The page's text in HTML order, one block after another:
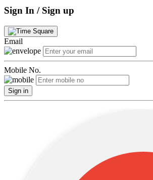
Sign In / Sign up
Email
Mobile No.
Sign in